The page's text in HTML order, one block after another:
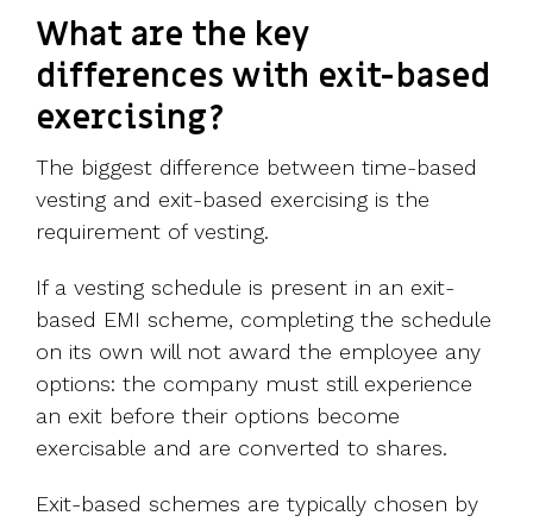
What are the key
differences with exit-based
exercising?
The biggest difference between time-based
vesting and exit-based exercising is the
requirement of vesting.
If a vesting schedule is present in an exit-
based EMI scheme, completing the schedule
on its own will not award the employee any
options: the company must still experience
an exit before their options become
exercisable and are converted to shares.
Exit-based schemes are typically chosen by